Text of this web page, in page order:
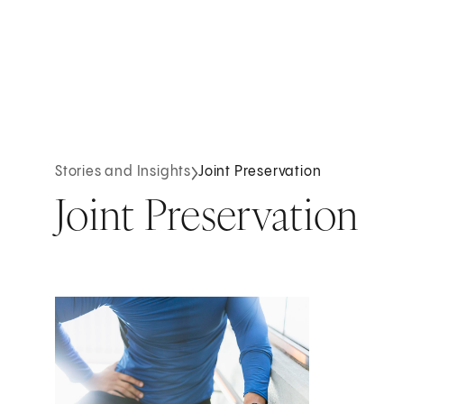
Stories and Insights Joint Preservation
Joint Preservation